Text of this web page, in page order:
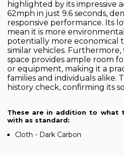
highlighted by its impressive
62mph in just 9.6 seconds,
responsive performance. Its
mean it is more
potentially more economical
similar vehicles.
space provides ample room
or equipment, making it a
families and individuals alike.
history check, confirming its
These are in addition to what
with as standard:
Cloth - Dark Carbon